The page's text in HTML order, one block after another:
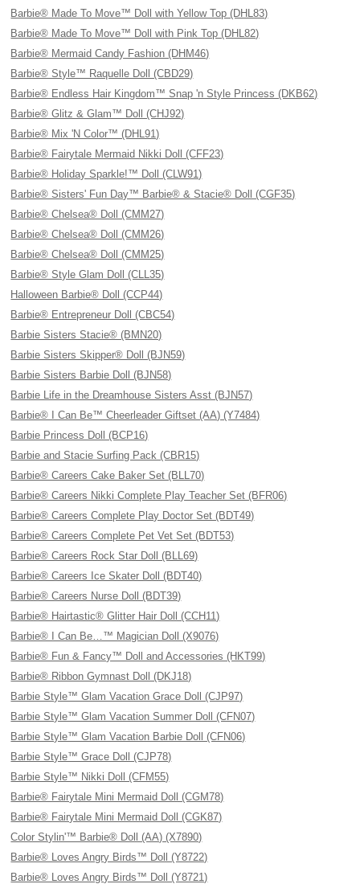
Barbie® Made To Move™ Doll with Yellow Top (DHL83)
Barbie® Made To Move™ Doll with Pink Top (DHL82)
Barbie® Mermaid Candy Fashion (DHM46)
Barbie® Style™ Raquelle Doll (CBD29)
Barbie® Endless Hair Kingdom™ Snap 'n Style Princess (DKB62)
Barbie® Glitz & Glam™ Doll (CHJ92)
Barbie® Mix 'N Color™ (DHL91)
Barbie® Fairytale Mermaid Nikki Doll (CFF23)
Barbie® Holiday Sparkle!™ Doll (CLW91)
Barbie® Sisters' Fun Day™ Barbie® & Stacie® Doll (CGF35)
Barbie® Chelsea® Doll (CMM27)
Barbie® Chelsea® Doll (CMM26)
Barbie® Chelsea® Doll (CMM25)
Barbie® Style Glam Doll (CLL35)
Halloween Barbie® Doll (CCP44)
Barbie® Entrepreneur Doll (CBC54)
Barbie Sisters Stacie® (BMN20)
Barbie Sisters Skipper® Doll (BJN59)
Barbie Sisters Barbie Doll (BJN58)
Barbie Life in the Dreamhouse Sisters Asst (BJN57)
Barbie® I Can Be™ Cheerleader Giftset (AA) (Y7484)
Barbie Princess Doll (BCP16)
Barbie and Stacie Surfing Pack (CBR15)
Barbie® Careers Cake Baker Set (BLL70)
Barbie® Careers Nikki Complete Play Teacher Set (BFR06)
Barbie® Careers Complete Play Doctor Set (BDT49)
Barbie® Careers Complete Pet Vet Set (BDT53)
Barbie® Careers Rock Star Doll (BLL69)
Barbie® Careers Ice Skater Doll (BDT40)
Barbie® Careers Nurse Doll (BDT39)
Barbie® Hairtastic® Glitter Hair Doll (CCH11)
Barbie® I Can Be…™ Magician Doll (X9076)
Barbie® Fun & Fancy™ Doll and Accessories (HKT99)
Barbie® Ribbon Gymnast Doll (DKJ18)
Barbie Style™ Glam Vacation Grace Doll (CJP97)
Barbie Style™ Glam Vacation Summer Doll (CFN07)
Barbie Style™ Glam Vacation Barbie Doll (CFN06)
Barbie Style™ Grace Doll (CJP78)
Barbie Style™ Nikki Doll (CFM55)
Barbie® Fairytale Mini Mermaid Doll (CGM78)
Barbie® Fairytale Mini Mermaid Doll (CGK87)
Color Stylin'™ Barbie® Doll (AA) (X7890)
Barbie® Loves Angry Birds™ Doll (Y8722)
Barbie® Loves Angry Birds™ Doll (Y8721)